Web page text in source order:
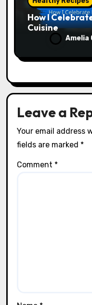
How I
Cuisine
Amelia
Leave a
Your email address
fields are marked *
Comment *